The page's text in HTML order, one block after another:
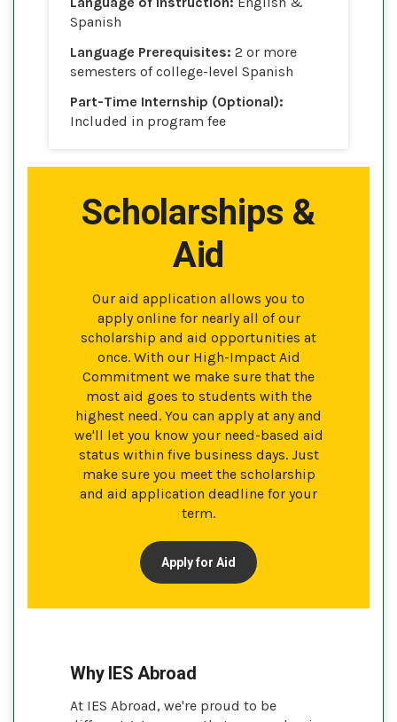
Spanish
Language Prerequisites: 2 or more
semesters of college-level Spanish
Part-Time Internship (Optional):
Included in program fee
Scholarships &
Aid
Our aid application allows you to
apply online for nearly all of our
scholarship and aid opportunities at
once. With our High-Impact Aid
Commitment we make sure that the
most aid goes to students with the
highest need. You can apply at any and
we'll let you know your need-based aid
status within five business days. Just
make sure you meet the scholarship
and aid application deadline for your
term.
Apply for Aid
Why IES Abroad
At IES Abroad, we're proud to be